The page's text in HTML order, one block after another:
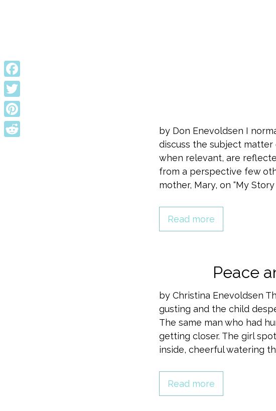
by Don Enevoldsen I
discuss the subject
when relevant, are
from a perspective few
mother, Mary, on “My Story
Read more
Peace
by Christina Enevoldsen
gusting and the child
The same man who had
getting closer. The girl
inside, cheerful watering
Read more
Facebook
Twitter
Pinterest